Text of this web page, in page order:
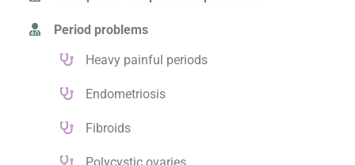
Period problems
Heavy painful periods
Endometriosis
Fibroids